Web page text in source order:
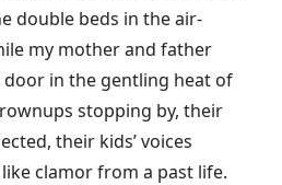
double beds in the air-
my mother and father
in the gentling heat of
stopping by, their
their kids’ voices
clamor from a past life.